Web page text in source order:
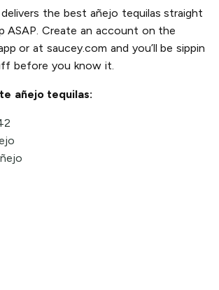
the best añejo tequilas straight
ASAP. Create an account on the
or at saucey.com and you’ll be sippin
before you know it.
añejo tequilas: